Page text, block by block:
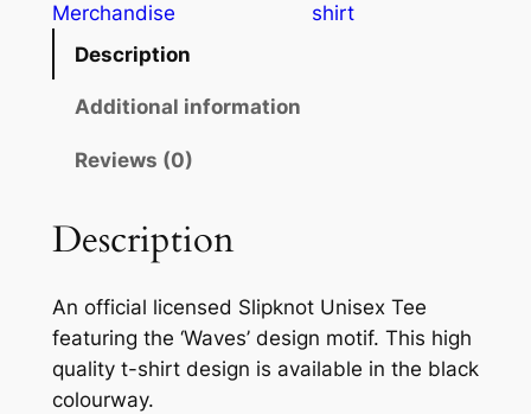
Merchandise
shirt
Description
Additional information
Reviews (0)
Description
An official licensed Slipknot Unisex Tee
featuring the ‘Waves’ design motif. This high
quality t-shirt design is available in the black
colourway.